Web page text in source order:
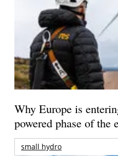
Why Europe is
powered phase of the
small hydro